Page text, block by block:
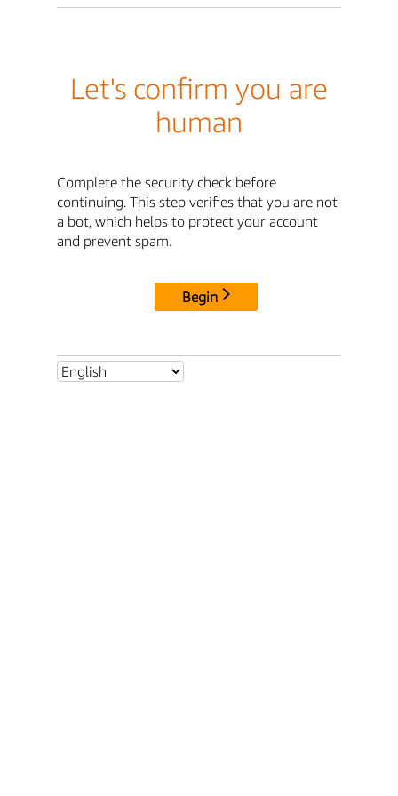
Let's confirm you are
human
Complete the security check before
continuing. This step verifies that you are not
a bot, which helps to protect your account
and prevent spam.
Begin